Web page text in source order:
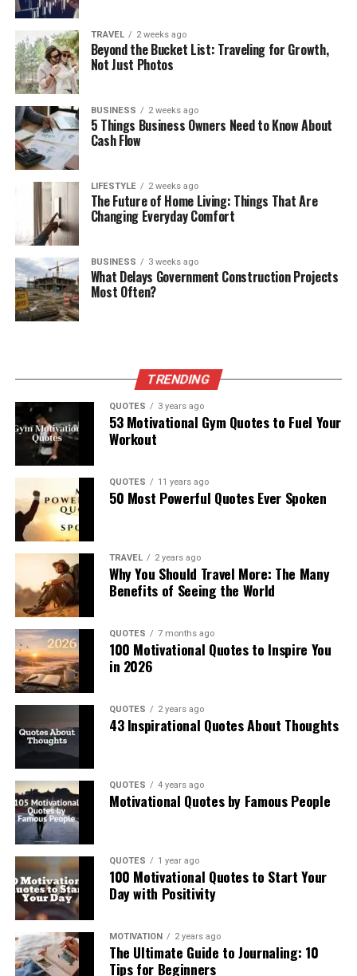
TRAVEL 2 weeks ago
Beyond the Bucket List: Traveling for Growth,
Not Just Photos
BUSINESS 2 weeks ago
5 Things Business Owners Need to Know About
Cash Flow
LIFESTYLE 2 weeks ago
The Future of Home Living: Things That Are
Changing Everyday Comfort
BUSINESS 3 weeks ago
What Delays Government Construction Projects
Most Often?
TRENDING
QUOTES 3 years ago
53 Motivational Gym Quotes to Fuel Your
Workout
QUOTES 11 years ago
50 Most Powerful Quotes Ever Spoken
TRAVEL 2 years ago
Why You Should Travel More: The Many
Benefits of Seeing the World
QUOTES 7 months ago
100 Motivational Quotes to Inspire You
in 2026
QUOTES 2 years ago
43 Inspirational Quotes About Thoughts
QUOTES 4 years ago
Motivational Quotes by Famous People
QUOTES 1 year ago
100 Motivational Quotes to Start Your
Day with Positivity
MOTIVATION 2 years ago
The Ultimate Guide to Journaling: 10
Tips for Beginners